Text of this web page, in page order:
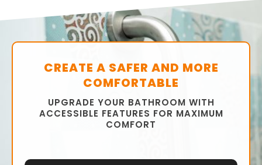
CREATE A SAFER AND MORE
COMFORTABLE
UPGRADE YOUR BATHROOM WITH
ACCESSIBLE FEATURES FOR MAXIMUM
COMFORT